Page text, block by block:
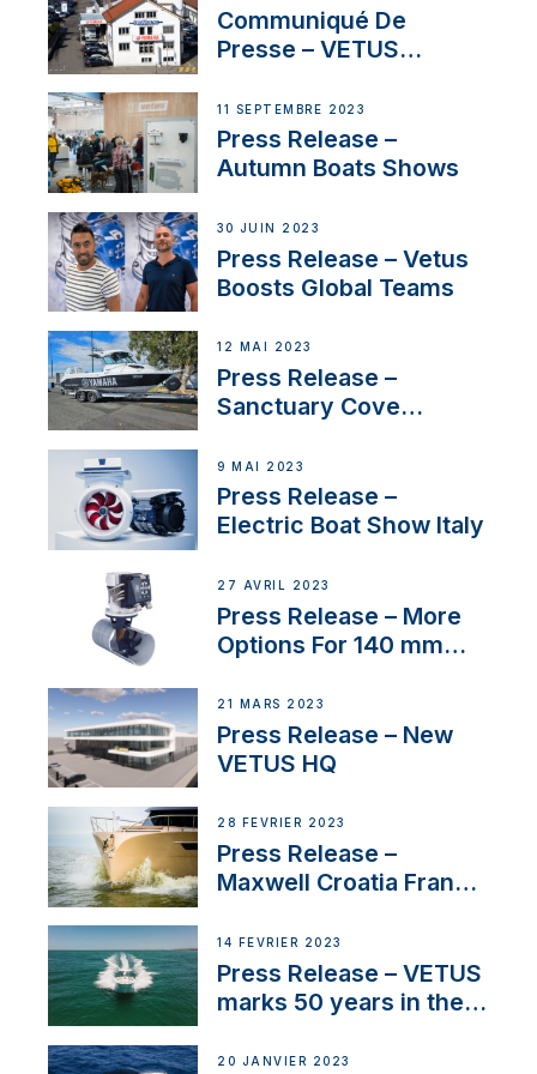
First USVs
Communiqué De
Presse – VETUS
en Suisse avec
l’annonce d’un
nouveau distributeur
11 SEPTEMBRE 2023
Press Release –
Autumn Boats Shows
30 JUIN 2023
Press Release – Vetus
Boosts Global Teams
12 MAI 2023
Press Release –
Sanctuary Cove
9 MAI 2023
Press Release –
Electric Boat Show Italy
27 AVRIL 2023
Press Release – More
Options For 140 mm
21 MARS 2023
Press Release – New
VETUS HQ
28 FÉVRIER 2023
Press Release –
Maxwell Croatia France
14 FÉVRIER 2023
Press Release – VETUS
marks 50 years in the
20 JANVIER 2023